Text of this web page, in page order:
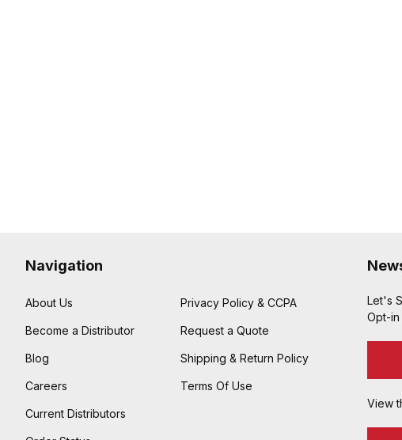
Navigation
About Us
Become a Distributor
Blog
Careers
Current Distributors
Privacy Policy & CCPA
Request a Quote
Shipping & Return Policy
Terms Of Use
Let's
Opt-in
View